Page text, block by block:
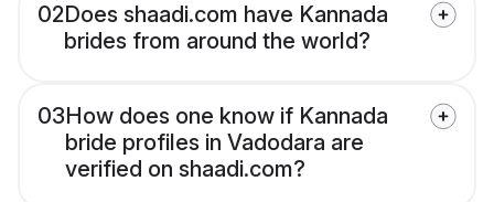
02Does shaadi.com have Kannada
brides from around the world?
03How does one know if Kannada
bride profiles in Vadodara are
verified on shaadi.com?